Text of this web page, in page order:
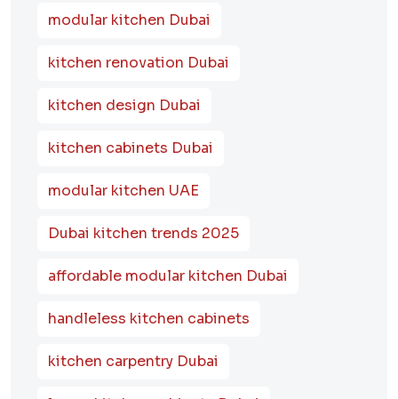
modular kitchen Dubai
kitchen renovation Dubai
kitchen design Dubai
kitchen cabinets Dubai
modular kitchen UAE
Dubai kitchen trends 2025
affordable modular kitchen Dubai
handleless kitchen cabinets
kitchen carpentry Dubai